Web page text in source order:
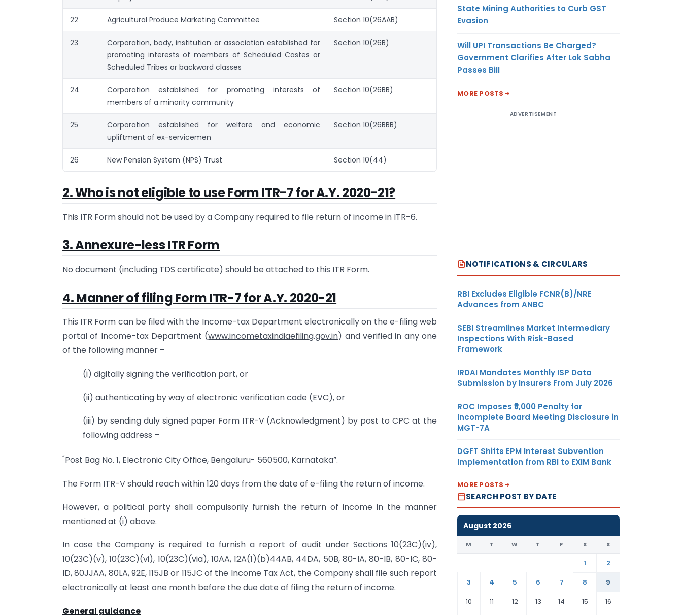
22 Agricultural Produce Marketing Committee Section 10(26AAB)
23
Corporation, body, institution or association established for
promoting interests of members of Scheduled Castes or
ScheduIed Tribes or backward classes
Section 10(26B)
24
Corporation established for promoting interests of
members of a minority community
Section 10(26BB)
25
Corporation established for welfare and economic
upliftment of ex-servicemen
Section 10(26BBB)
26 New Pension System (NPS) Trust Section 10(44)
2. Who is not eligible to use Form ITR-7 for A.Y. 2020-21?
This ITR Form should not be used by a Company required to file return of income in ITR-6.
3. Annexure-less ITR Form
No document (including TDS certificate) should be attached to this ITR Form.
4. Manner of filing Form ITR-7 for A.Y. 2020-21
This ITR Form can be filed with the Income-tax Department electronically on the e-filing web
portal of Income-tax Department (www.incometaxindiaefiling.gov.in) and verified in any one
of the following manner –
(i) digitally signing the verification part, or
(ii) authenticating by way of electronic verification code (EVC), or
(iii) by sending duly signed paper Form ITR-V (Acknowledgment) by post to CPC at the
following address –
“Post Bag No. 1, Electronic City Office, Bengaluru- 560500, Karnataka”.
The Form ITR-V should reach within 120 days from the date of e-filing the return of income.
However, a political party shall compulsorily furnish the return of income in the manner
mentioned at (i) above.
In case the Company is required to furnish a report of audit under Sections 10(23C)(iv),
10(23C)(v), 10(23C)(vi), 10(23C)(via), 10AA, 12A(1)(b)44AB, 44DA, 50B, 80-IA, 80-IB, 80-IC, 80-
ID, 80JJAA, 80LA, 92E, 115JB or 115JC of the Income Tax Act, the Company shall file such report
electronically at least one month before the due date of filing the return of income.
General guidance
State Mining Authorities to Curb GST
Evasion
Will UPI Transactions Be Charged?
Government Clarifies After Lok Sabha
Passes Bill
MORE POSTS
ADVERTISEMENT
NOTIFICATIONS & CIRCULARS
RBI Excludes Eligible FCNR(B)/NRE
Advances from ANBC
SEBI Streamlines Market Intermediary
Inspections With Risk-Based
Framework
IRDAI Mandates Monthly ISP Data
Submission by Insurers From July 2026
ROC Imposes ₹5,000 Penalty for
Incomplete Board Meeting Disclosure in
MGT-7A
DGFT Shifts EPM Interest Subvention
Implementation from RBI to EXIM Bank
MORE POSTS
SEARCH POST BY DATE
August 2026
M T W T F S S
1
2
3
4 5 6 7 8
9
10
11 12 13 14 15 16